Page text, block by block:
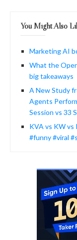
You Might Also
Marketing AI
What the
big takeaways
A New Study
Agents
Session vs 33
KVA vs KW vs
#funny #viral